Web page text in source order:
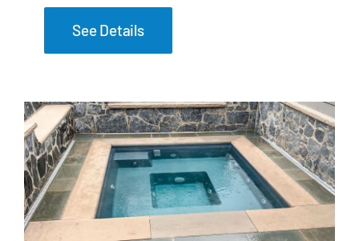
See Details